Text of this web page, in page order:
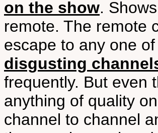
on the show.
remote. The remote
escape to any one of
disgusting
frequently. But even
anything of quality
channel to channel